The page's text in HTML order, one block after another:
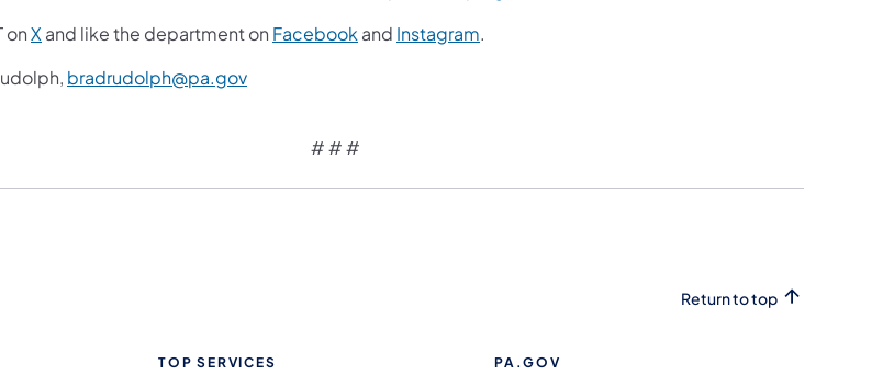
onX and like the department on Facebook and Instagram.
bradrudolph@pa.gov
# # #
Return to top
TOP SERVICES PA.GOV